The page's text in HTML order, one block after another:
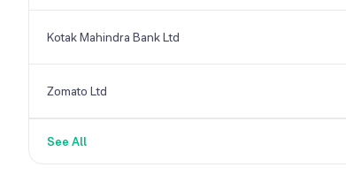
Kotak Mahindra Bank Ltd
Zomato Ltd
See All